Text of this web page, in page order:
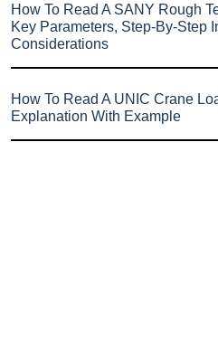
How To Read A SANY Rough
Key Parameters, Step-By-Step
Considerations
How To Read A UNIC Crane
Explanation With Example